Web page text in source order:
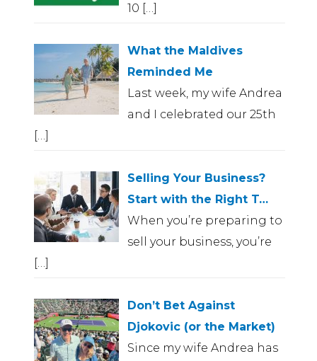
10 […]
What the Maldives
Reminded Me
Last week, my wife Andrea
and I celebrated our 25th
[…]
Selling Your Business?
Start with the Right T…
When you’re preparing to
sell your business, you’re
[…]
Don’t Bet Against
Djokovic (or the Market)
Since my wife Andrea has